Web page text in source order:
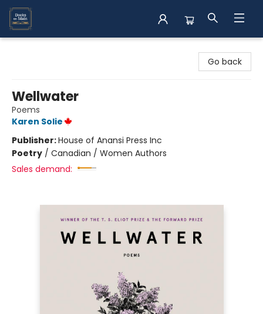
Go back
Wellwater
Poems
Karen Solie
Publisher:House of Anansi Press Inc
Poetry / Canadian / Women Authors
Sales demand: